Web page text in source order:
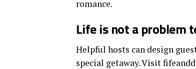
romance.
Life is not a problem
Helpful hosts can design
special getaway. Visit